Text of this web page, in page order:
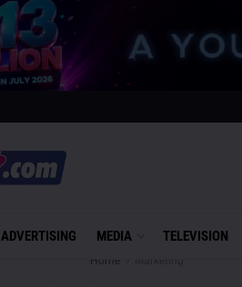
ADVERTISING MEDIA TELEVISION
Home